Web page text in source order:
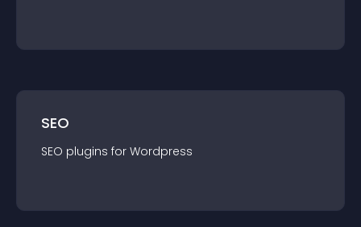
SEO
SEO plugins for Wordpress